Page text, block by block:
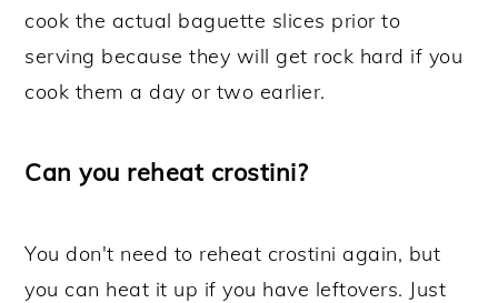
cook the actual baguette slices prior to
serving because they will get rock hard if you
cook them a day or two earlier.
Can you reheat crostini?
You don't need to reheat crostini again, but
you can heat it up if you have leftovers. Just